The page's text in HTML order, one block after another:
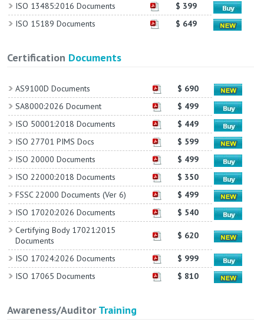
ISO 13485:2016 Documents
$ 399
ISO 15189 Documents
$ 649
Certification Documents
AS9100D Documents
$ 690
SA8000:2026 Document
$ 499
ISO 50001:2018 Documents
$ 449
ISO 27701 PIMS Docs
$ 599
ISO 20000 Documents
$ 499
ISO 22000:2018 Documents
$ 350
FSSC 22000 Documents (Ver 6)
$ 499
ISO 17020:2026 Documents
$ 540
Certifying Body 17021:2015
Documents
$ 620
ISO 17024:2026 Documents
$ 999
ISO 17065 Documents
$ 810
Awareness/AuditorTraining